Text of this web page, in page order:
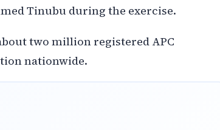
Tinubu during the exercise.
two million registered APC
nationwide.